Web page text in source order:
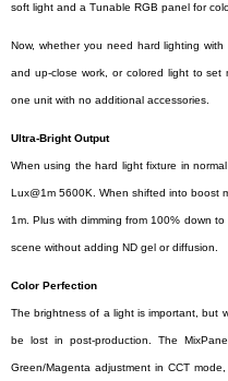
soft light and a Tunable RGB panel for
Now, whether you need hard lighting
and up-close work, or colored light to
one unit with no additional accessories.
Ultra-Bright Output
When using the hard light fixture in
Lux@1m 5600K. When shifted into boost
1m. Plus with dimming from 100% down
scene without adding ND gel or diffusion.
Color Perfection
The brightness of a light is important, but
be lost in post-production. The
Green/Magenta adjustment in CCT